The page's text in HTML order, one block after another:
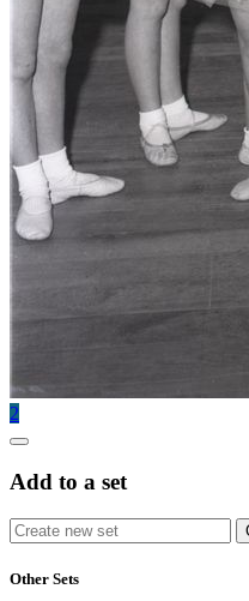
2
Add to a set
Other Sets